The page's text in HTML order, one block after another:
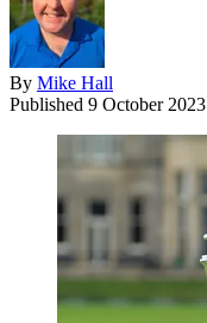
By Mike Hall
Published 9 October 2023